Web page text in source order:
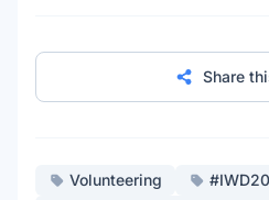
Share
Volunteering